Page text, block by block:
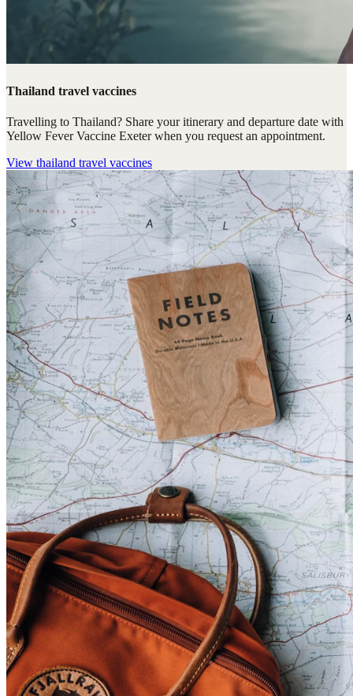
Thailand travel vaccines
Travelling to Thailand? Share your itinerary and departure date with
Yellow Fever Vaccine Exeter when you request an appointment.
View thailand travel vaccines